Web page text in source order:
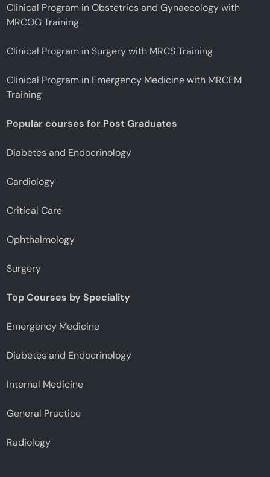
Clinical Program in Obstetrics and Gynaecology with
MRCOG Training
Clinical Program in Surgery with MRCS Training
Clinical Program in Emergency Medicine with MRCEM
Training
Popular courses for Post Graduates
Diabetes and Endocrinology
Cardiology
Critical Care
Ophthalmology
Surgery
Top Courses by Speciality
Emergency Medicine
Diabetes and Endocrinology
Internal Medicine
General Practice
Radiology